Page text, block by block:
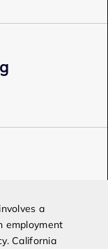
a
employment
California